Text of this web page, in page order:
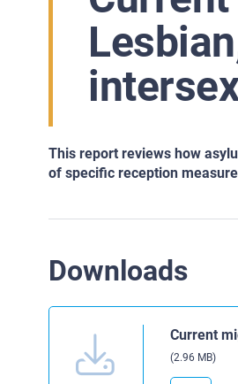
This report reviews how
of specific reception
Downloads
Current
(2.96 MB)